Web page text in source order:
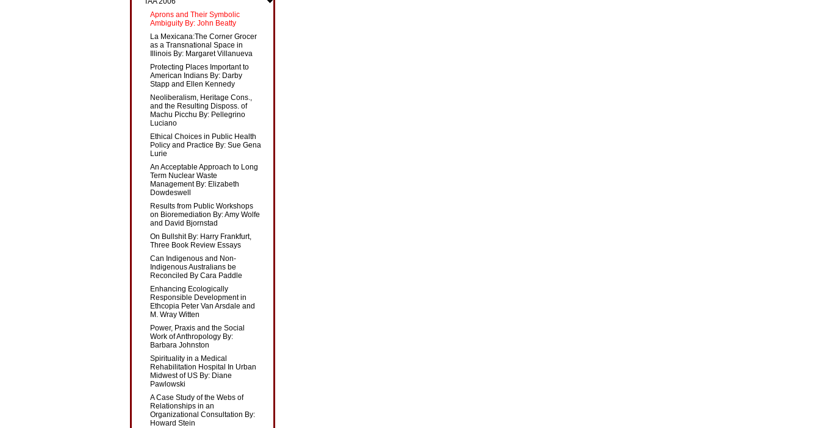
Aprons and Their Symbolic
Ambiguity By: John Beatty
La Mexicana:The Corner Grocer
as a Transnational Space in
Illinois By: Margaret Villanueva
Protecting Places Important to
American Indians By: Darby
Stapp and Ellen Kennedy
Neoliberalism, Heritage Cons.,
and the Resulting Disposs. of
Machu Picchu By: Pellegrino
Luciano
Ethical Choices in Public Health
Policy and Practice By: Sue Gena
Lurie
An Acceptable Approach to Long
Term Nuclear Waste
Management By: Elizabeth
Dowdeswell
Results from Public Workshops
on Bioremediation By: Amy Wolfe
and David Bjornstad
On Bullshit By: Harry Frankfurt,
Three Book Review Essays
Can Indigenous and Non-
Indigenous Australians be
Reconciled By Cara Paddle
Enhancing Ecologically
Responsible Development in
Ethcopia Peter Van Arsdale and
M. Wray Witten
Power, Praxis and the Social
Work of Anthropology By:
Barbara Johnston
Spirituality in a Medical
Rehabilitation Hospital In Urban
Midwest of US By: Diane
Pawlowski
A Case Study of the Webs of
Relationships in an
Organizational Consultation By:
Howard Stein